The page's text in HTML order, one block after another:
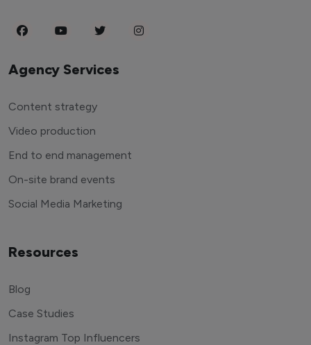
Agency Services
Content strategy
Video production
End to end management
On-site brand events
Social Media Marketing
Resources
Blog
Case Studies
Instagram Top Influencers